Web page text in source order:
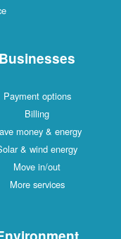
Businesses
Payment options
Billing
money & energy
& wind energy
Move in/out
More services